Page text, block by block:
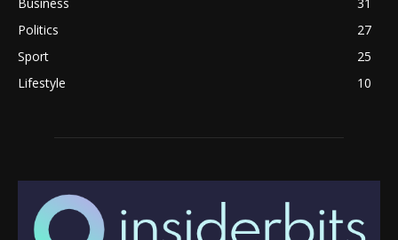
Politics
27
Sport
25
Lifestyle
10